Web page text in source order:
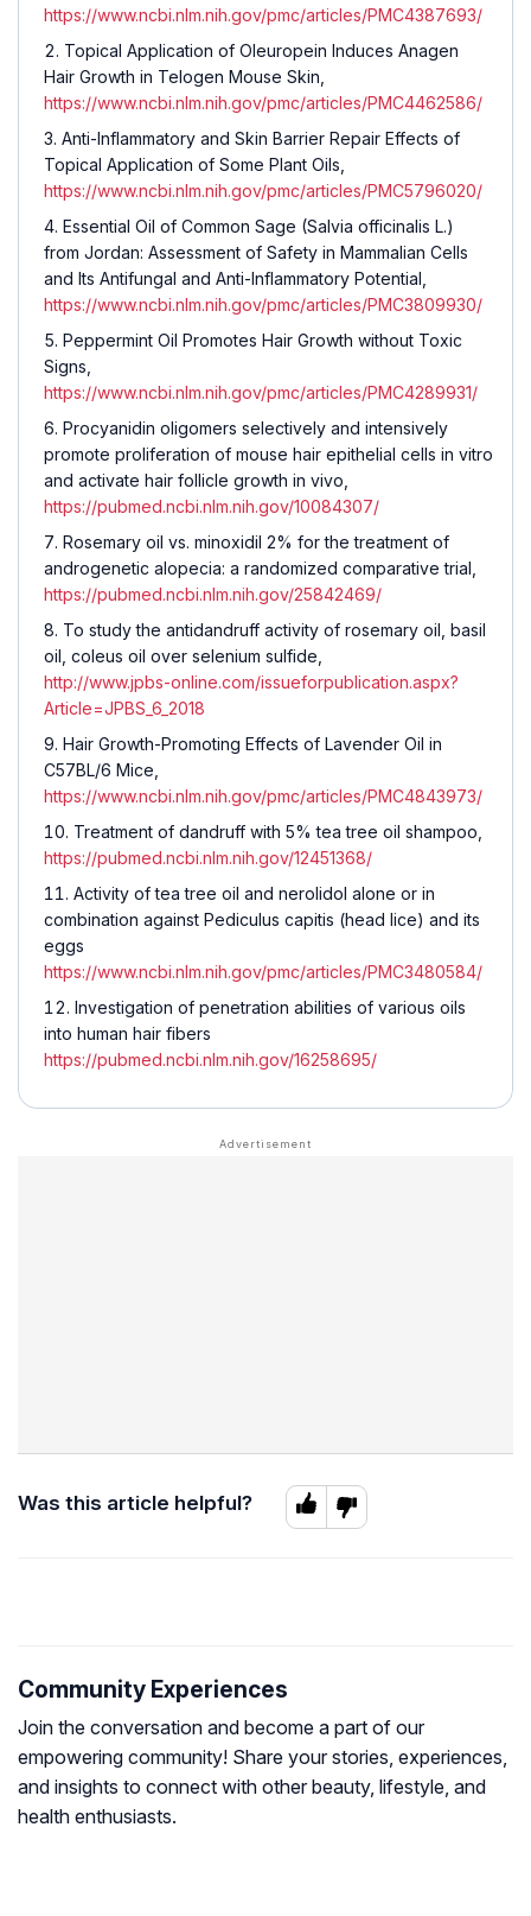
https://www.ncbi.nlm.nih.gov/pmc/articles/PMC4387693/
Topical Application of Oleuropein Induces Anagen
Hair Growth in Telogen Mouse Skin,
https://www.ncbi.nlm.nih.gov/pmc/articles/PMC4462586/
Anti-Inflammatory and Skin Barrier Repair Effects of
Topical Application of Some Plant Oils,
https://www.ncbi.nlm.nih.gov/pmc/articles/PMC5796020/
Essential Oil of Common Sage (Salvia officinalis L.)
from Jordan: Assessment of Safety in Mammalian Cells
and Its Antifungal and Anti-Inflammatory Potential,
https://www.ncbi.nlm.nih.gov/pmc/articles/PMC3809930/
Peppermint Oil Promotes Hair Growth without Toxic
Signs,
https://www.ncbi.nlm.nih.gov/pmc/articles/PMC4289931/
Procyanidin oligomers selectively and intensively
promote proliferation of mouse hair epithelial cells in vitro
and activate hair follicle growth in vivo,
https://pubmed.ncbi.nlm.nih.gov/10084307/
Rosemary oil vs. minoxidil 2% for the treatment of
androgenetic alopecia: a randomized comparative trial,
https://pubmed.ncbi.nlm.nih.gov/25842469/
To study the antidandruff activity of rosemary oil, basil
oil, coleus oil over selenium sulfide,
http://www.jpbs-online.com/issueforpublication.aspx?
Article=JPBS_6_2018
Hair Growth-Promoting Effects of Lavender Oil in
C57BL/6 Mice,
https://www.ncbi.nlm.nih.gov/pmc/articles/PMC4843973/
Treatment of dandruff with 5% tea tree oil shampoo,
https://pubmed.ncbi.nlm.nih.gov/12451368/
Activity of tea tree oil and nerolidol alone or in
combination against Pediculus capitis (head lice) and its
eggs
https://www.ncbi.nlm.nih.gov/pmc/articles/PMC3480584/
Investigation of penetration abilities of various oils
into human hair fibers
https://pubmed.ncbi.nlm.nih.gov/16258695/
Was this article helpful?
Community Experiences
Join the conversation and become a part of our
empowering community! Share your stories, experiences,
and insights to connect with other beauty, lifestyle, and
health enthusiasts.